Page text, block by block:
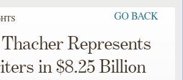
GO BACK
Represents
in $8.25 Billion